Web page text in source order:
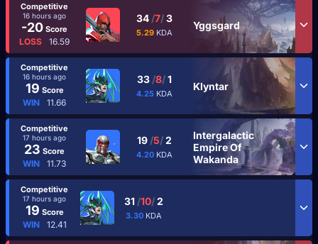
Competitive
16 hours ago
-20 Score
LOSS 16.59
34 /7/3
5.29 KDA
Yggsgard
Competitive
16 hours ago
19 Score
WIN 11.66
33 /8/1
4.25 KDA
Klyntar
Competitive
17 hours ago
23 Score
WIN 11.73
19 /5/2
4.20 KDA
Intergalactic
Empire Of
Wakanda
Competitive
17 hours ago
19 Score
WIN 12.41
31 /10/2
3.30 KDA